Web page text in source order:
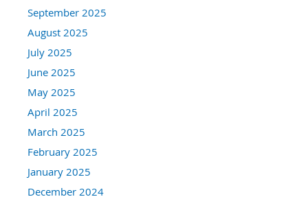
September 2025
August 2025
July 2025
June 2025
May 2025
April 2025
March 2025
February 2025
January 2025
December 2024